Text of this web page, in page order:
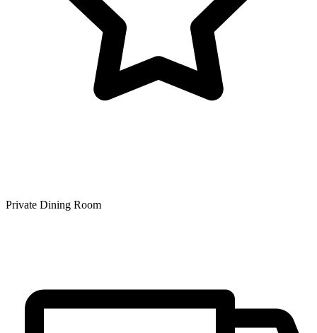
Private Dining Room